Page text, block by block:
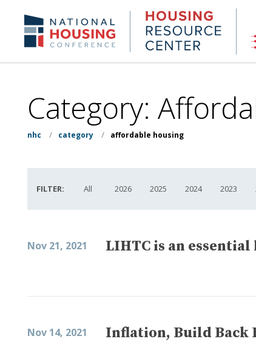
content
NHC.org
Center
Category:
nhc / category / affordable housing
FILTER: All 2026 2025 2024 2023
Nov 21, 2021 LIHTC is an
Nov 14, 2021 Inflation, Build Back